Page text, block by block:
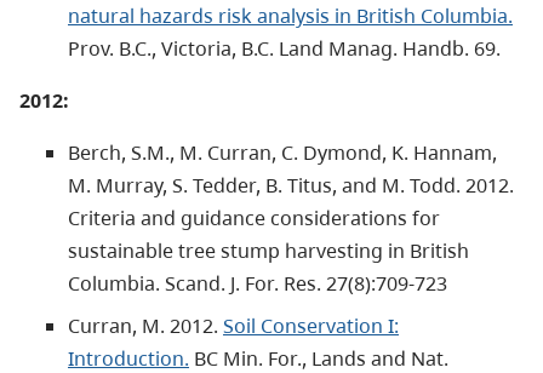
natural hazards risk analysis in British Columbia.
Prov. B.C., Victoria, B.C. Land Manag. Handb. 69.
2012:
Berch, S.M., M. Curran, C. Dymond, K. Hannam,
M. Murray, S. Tedder, B. Titus, and M. Todd. 2012.
Criteria and guidance considerations for
sustainable tree stump harvesting in British
Columbia. Scand. J. For. Res. 27(8):709-723
Curran, M. 2012. Soil Conservation I:
Introduction. BC Min. For., Lands and Nat.